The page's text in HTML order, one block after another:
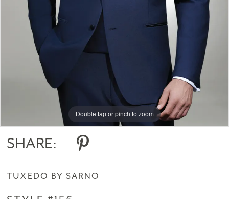
Double tap or pinch to zoom
Double tap or pinch to zoom
Double tap or pinch to zoom
SHARE:
TUXEDO BY SARNO